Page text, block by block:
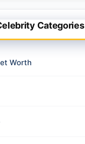
Categories
Worth